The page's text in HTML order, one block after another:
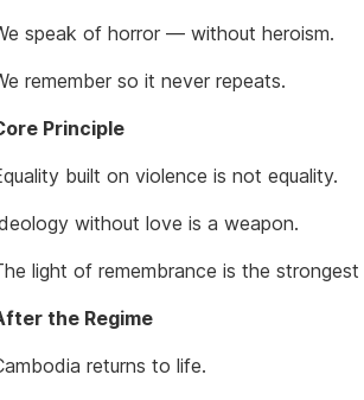
speak of horror — without heroism.
remember so it never repeats.
Principle
built on violence is not equality.
without love is a weapon.
light of remembrance is the
the Regime
returns to life.